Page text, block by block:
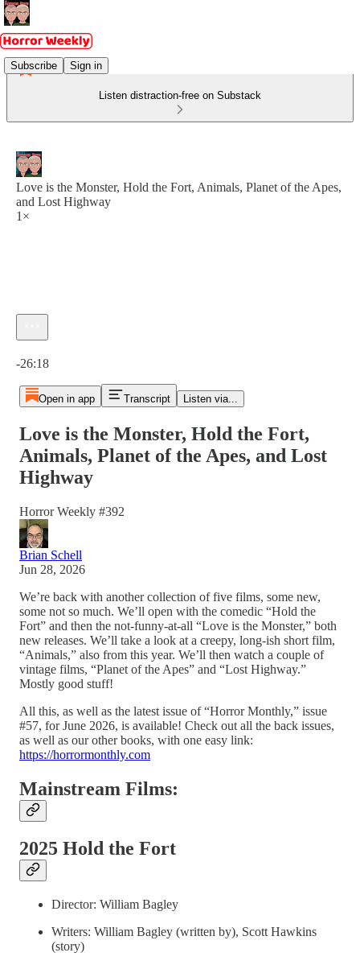
Subscribe Sign in
Listen distraction-free on Substack
Love is the Monster, Hold the Fort, Animals, Planet of the Apes,
and Lost Highway
1×
-26:18
Open in app Transcript Listen via...
Love is the Monster, Hold the Fort,
Animals, Planet of the Apes, and Lost
Highway
Horror Weekly #392
Brian Schell
Jun 28, 2026
We’re back with another collection of five films, some new,
some not so much. We’ll open with the comedic “Hold the
Fort” and then the not-funny-at-all “Love is the Monster,” both
new releases. We’ll take a look at a creepy, long-ish short film,
“Animals,” also from this year. We’ll then watch a couple of
vintage films, “Planet of the Apes” and “Lost Highway.”
Mostly good stuff!
All this, as well as the latest issue of “Horror Monthly,” issue
#57, for June 2026, is available! Check out all the back issues,
as well as our other books, with one easy link:
https://horrormonthly.com
Mainstream Films:
2025 Hold the Fort
Director: William Bagley
Writers: William Bagley (written by), Scott Hawkins
(story)